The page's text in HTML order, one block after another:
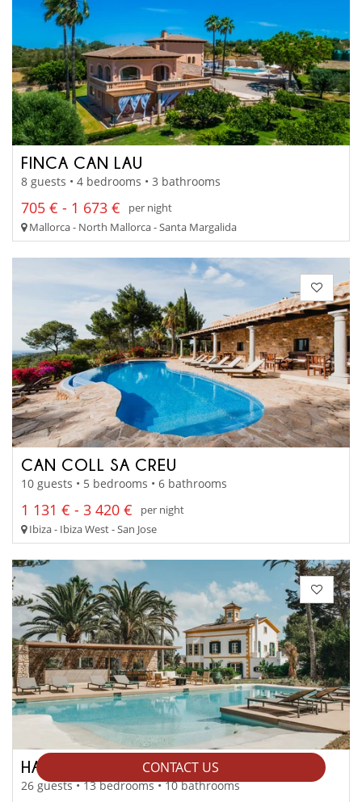
CONTACT US
FINCA CAN LAU
8 guests • 4 bedrooms • 3 bathrooms
705 € - 1 673 €
per night
Mallorca - North Mallorca - Santa Margalida
CAN COLL SA CREU
10 guests • 5 bedrooms • 6 bathrooms
1 131 € - 3 420 €
per night
Ibiza - Ibiza West - San Jose
HACIENDA XINI
26 guests • 13 bedrooms • 10 bathrooms